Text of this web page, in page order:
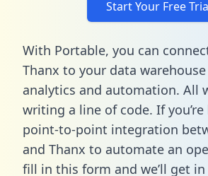
Start Your Free
With Portable, you can
Thanx to your data
analytics and automation. All
writing a line of code. If
point-to-point integration
and Thanx to automate an
fill in this form and we’ll get